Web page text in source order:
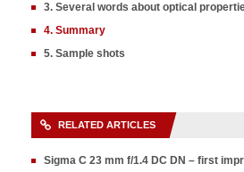
3. Several words about optical
4. Summary
5. Sample shots
RELATED ARTICLES
Sigma C 23 mm f/1.4 DC DN – first